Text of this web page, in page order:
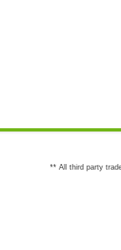
** All third party